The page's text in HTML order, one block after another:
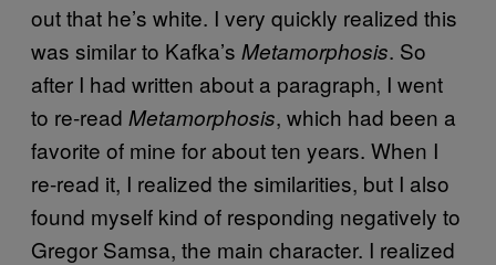
out that he’s white. I very quickly realized this
was similar to Kafka’s Metamorphosis. So
after I had written about a paragraph, I went
to re-read Metamorphosis, which had been a
favorite of mine for about ten years. When I
re-read it, I realized the similarities, but I also
found myself kind of responding negatively to
Gregor Samsa, the main character. I realized